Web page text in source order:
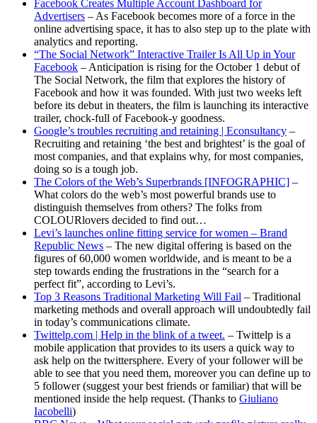
Facebook Creates Multiple Account Dashboard for
Advertisers – As Facebook becomes more of a force in the
online advertising space, it has to also step up to the plate with
analytics and reporting.
“The Social Network” Interactive Trailer Is All Up in Your
Facebook – Anticipation is rising for the October 1 debut of
The Social Network, the film that explores the history of
Facebook and how it was founded. With just two weeks left
before its debut in theaters, the film is launching its interactive
trailer, chock-full of Facebook-y goodness.
Google’s troubles recruiting and retaining | Econsultancy –
Recruiting and retaining ‘the best and brightest’ is the goal of
most companies, and that explains why, for most companies,
doing so is a tough job.
The Colors of the Web’s Superbrands [INFOGRAPHIC] –
What colors do the web’s most powerful brands use to
distinguish themselves from others? The folks from
COLOURlovers decided to find out…
Levi’s launches online fitting service for women – Brand
Republic News – The new digital offering is based on the
figures of 60,000 women worldwide, and is meant to be a
step towards ending the frustrations in the “search for a
perfect fit”, according to Levi’s.
Top 3 Reasons Traditional Marketing Will Fail – Traditional
marketing methods and overall approach will undoubtedly fail
in today’s communications climate.
Twittelp.com | Help in the blink of a tweet. – Twittelp is a
mobile application that provides to its users a quick way to
ask help on the twittersphere. Every of your follower will be
able to see that you need them, moreover you can define up to
5 follower (suggest your best friends or familiar) that will be
mentioned inside the help request. (Thanks to Giuliano
Iacobelli)